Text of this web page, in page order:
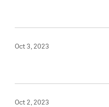
Oct 3, 2023
Oct 2, 2023